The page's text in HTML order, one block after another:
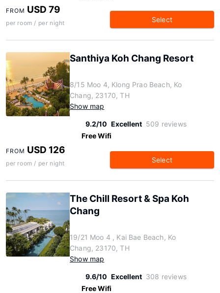
FROM USD 79
per room / per night Select
Santhiya Koh Chang Resort
8/15 Moo 4, Klong Prao Beach, Ko
Chang, 23170, TH
Show map
9.2/10 Excellent 509 reviews
Free Wifi
FROM USD 126
per room / per night Select
The Chill Resort & Spa Koh
Chang
19/21 Moo 4 , Kai Bae Beach, Ko
Chang, 23170, TH
Show map
9.6/10 Excellent 308 reviews
Free Wifi